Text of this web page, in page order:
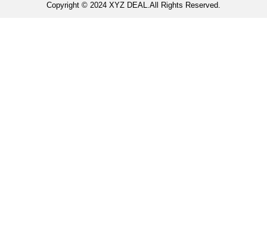
Copyright © 2024 XYZ DEAL.All Rights Reserved.